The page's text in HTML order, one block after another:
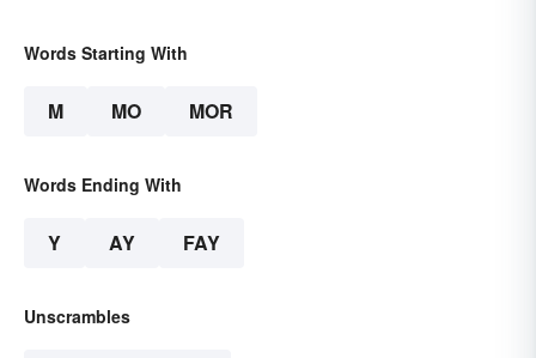
Words Starting With
M MO MOR
Words Ending With
Y AY FAY
Unscrambles